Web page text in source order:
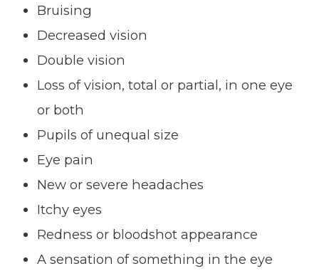
Bruising
Decreased vision
Double vision
Loss of vision, total or partial, in one eye
or both
Pupils of unequal size
Eye pain
New or severe headaches
Itchy eyes
Redness or bloodshot appearance
A sensation of something in the eye